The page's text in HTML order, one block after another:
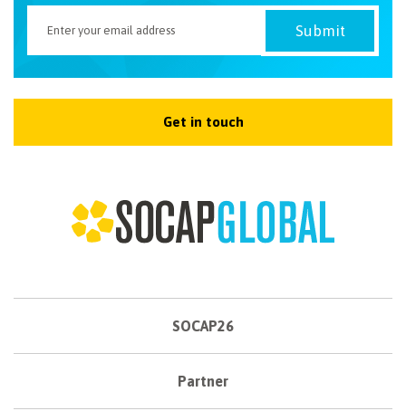
Get in touch
SOCAP26
Partner